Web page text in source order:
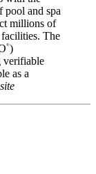
pool and spa
millions of
The
®)
verifiable
as a